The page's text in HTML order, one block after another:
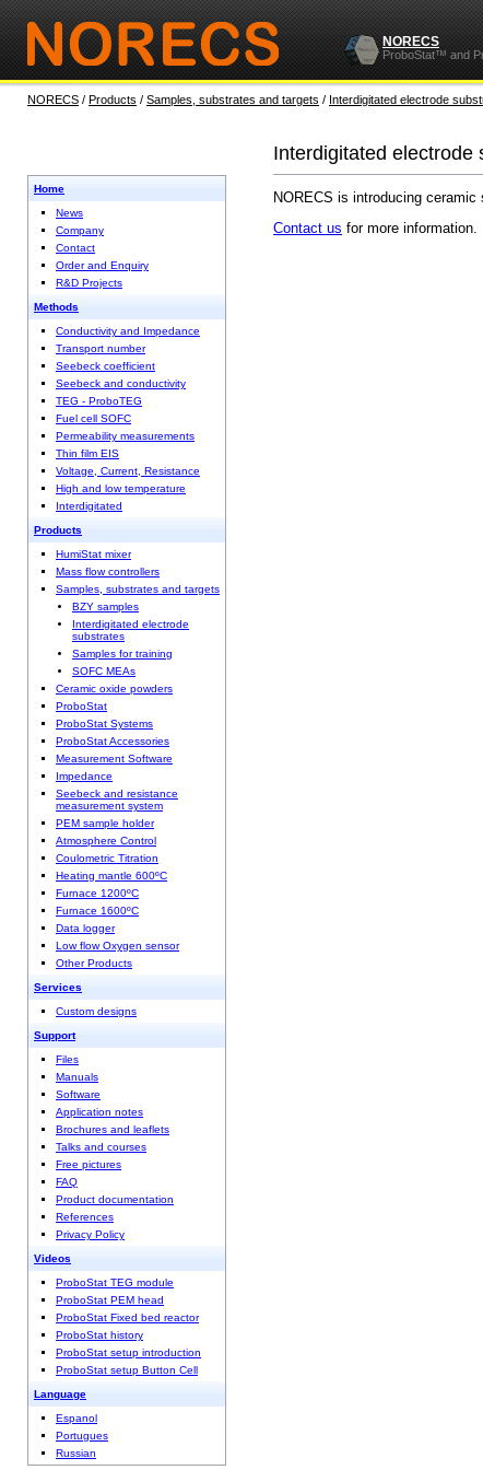
NORECS
ProboStat™ and
NORECS / Products / Samples, substrates and targets / Interdigitated electrode
Interdigitated electrode
Home
News
Company
Contact
Order and Enquiry
R&D Projects
Methods
Conductivity and Impedance
Transport number
Seebeck coefficient
Seebeck and conductivity
TEG - ProboTEG
Fuel cell SOFC
Permeability measurements
Thin film EIS
Voltage, Current, Resistance
High and low temperature
Interdigitated
Products
HumiStat mixer
Mass flow controllers
Samples, substrates and targets
BZY samples
Interdigitated electrode
substrates
Samples for training
SOFC MEAs
Ceramic oxide powders
ProboStat
ProboStat Systems
ProboStat Accessories
Measurement Software
Impedance
Seebeck and resistance
measurement system
PEM sample holder
Atmosphere Control
Coulometric Titration
Heating mantle 600ºC
Furnace 1200ºC
Furnace 1600ºC
Data logger
Low flow Oxygen sensor
Other Products
Services
Custom designs
Support
Files
Manuals
Software
Application notes
Brochures and leaflets
Talks and courses
Free pictures
FAQ
Product documentation
References
Privacy Policy
Videos
ProboStat TEG module
ProboStat PEM head
ProboStat Fixed bed reactor
ProboStat history
ProboStat setup introduction
ProboStat setup Button Cell
Language
Espanol
Portugues
Russian
NORECS is introducing
Contact us for more information.